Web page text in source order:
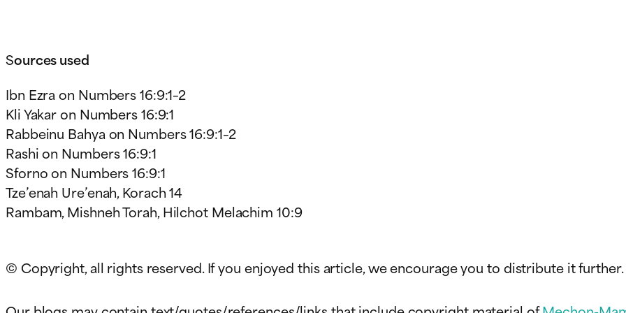
Sources used
Ibn Ezra on Numbers 16:9:1–2
Kli Yakar on Numbers 16:9:1
Rabbeinu Bahya on Numbers 16:9:1–2
Rashi on Numbers 16:9:1
Sforno on Numbers 16:9:1
Tze’enah Ure’enah, Korach 14
Rambam, Mishneh Torah, Hilchot Melachim 10:9
© Copyright, all rights reserved. If you enjoyed this article, we encourage you to distribute it further.